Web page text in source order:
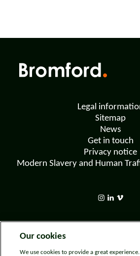
Legal
Sitemap
News
Get in touch
Privacy notice
Modern Slavery and Human